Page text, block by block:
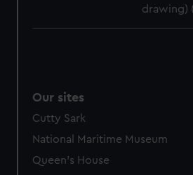
drawing)
Our sites
Cutty Sark
National Maritime Museum
Queen's House